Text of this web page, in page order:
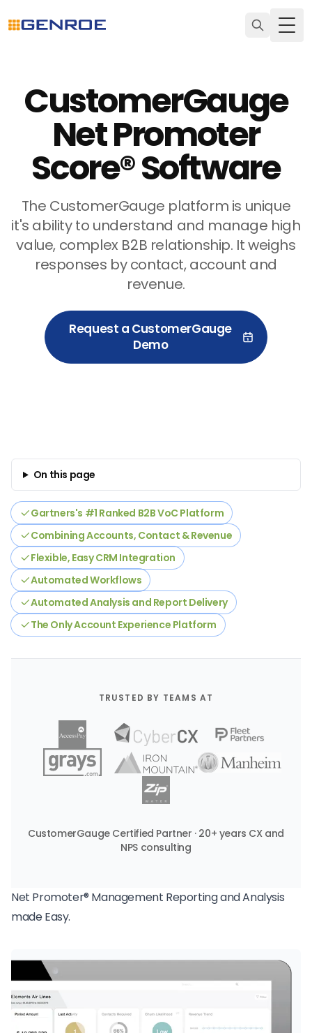
CustomerGauge
Net Promoter
Score® Software
The CustomerGauge platform is unique
it's ability to understand and manage high
value, complex B2B relationship. It weighs
responses by contact, account and
revenue.
Request a CustomerGauge
Demo
On this page
Gartners's #1 Ranked B2B VoC Platform
Combining Accounts, Contact & Revenue
Flexible, Easy CRM Integration
Automated Workflows
Automated Analysis and Report Delivery
The Only Account Experience Platform
TRUSTED BY TEAMS AT
CustomerGauge Certified Partner · 20+ years CX and
NPS consulting
Net Promoter® Management Reporting and Analysis
made Easy.